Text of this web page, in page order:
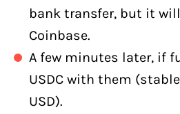
bank transfer, but it
Coinbase.
A few minutes later, if
USDC with them
USD).